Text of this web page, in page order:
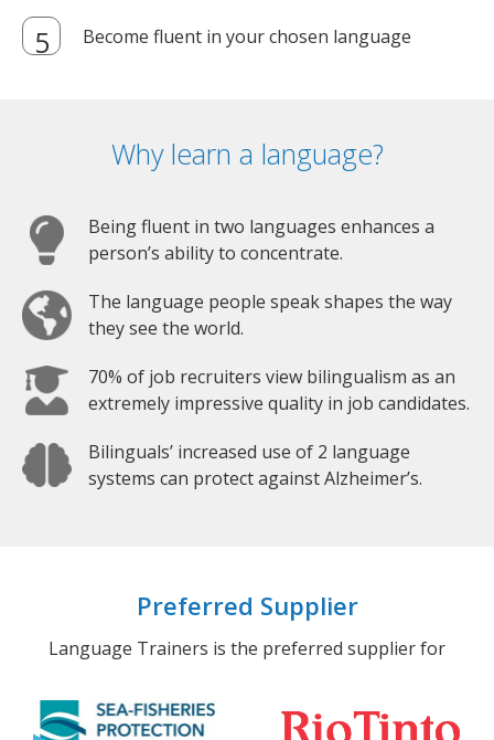
Become fluent in your chosen language
Why learn a language?
Being fluent in two languages enhances a
person’s ability to concentrate.
The language people speak shapes the way
they see the world.
70% of job recruiters view bilingualism as an
extremely impressive quality in job candidates.
Bilinguals’ increased use of 2 language
systems can protect against Alzheimer’s.
Preferred Supplier
Language Trainers is the preferred supplier for